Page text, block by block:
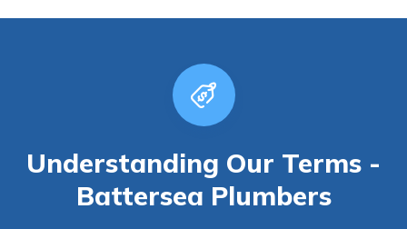
Understanding Our Terms -
Battersea Plumbers